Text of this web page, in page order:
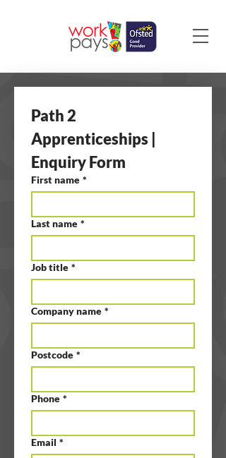
Path 2
Apprenticeships |
Enquiry Form
First name *
Last name *
Job title *
Company name *
Postcode *
Phone *
Email *